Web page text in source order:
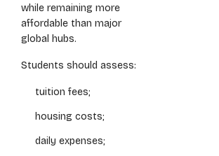
while remaining more
affordable than major
global hubs.
Students should assess:
tuition fees;
housing costs;
daily expenses;